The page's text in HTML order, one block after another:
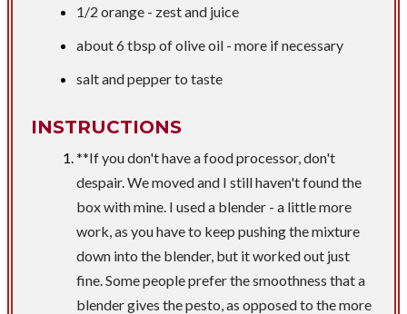
1/2 orange - zest and juice
about 6 tbsp of olive oil - more if necessary
salt and pepper to taste
INSTRUCTIONS
**If you don't have a food processor, don't
despair. We moved and I still haven't found the
box with mine. I used a blender - a little more
work, as you have to keep pushing the mixture
down into the blender, but it worked out just
fine. Some people prefer the smoothness that a
blender gives the pesto, as opposed to the more